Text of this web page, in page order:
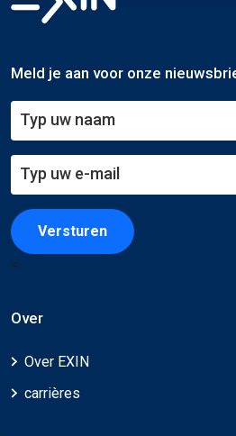
Meld je aan voor onze
Versturen
<
Over
Over EXIN
carrières